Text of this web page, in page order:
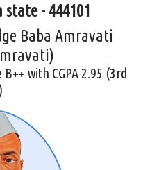
- 444101
Baba Amravati
with CGPA 2.95 (3rd